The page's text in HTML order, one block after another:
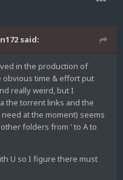
said:
in the production of
obvious time & effort put
really weird, but I
the torrent links and the
at the moment) seems
folders from ' to A to
U so I figure there must